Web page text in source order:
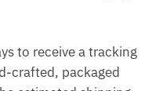
to receive a tracking
crafted, packaged